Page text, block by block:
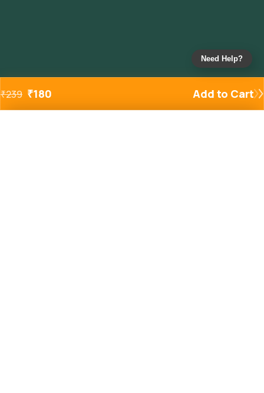
₹239 ₹180 Add to Cart
Need Help?